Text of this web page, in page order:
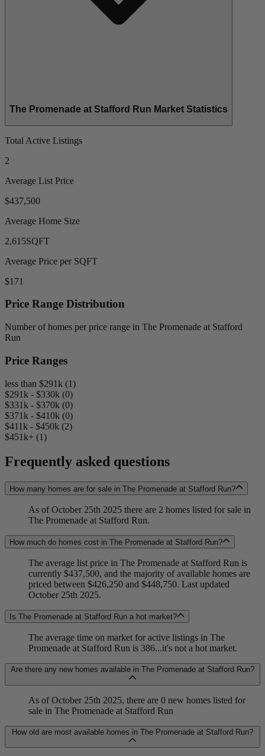
The Promenade at Stafford Run Market Statistics
Total Active Listings
2
Average List Price
$437,500
Average Home Size
2,615SQFT
Average Price per SQFT
$171
Price Range Distribution
Number of homes per price range in The Promenade at Stafford
Run
Price Ranges
less than $291k (1)
$291k - $330k (0)
$331k - $370k (0)
$371k - $410k (0)
$411k - $450k (2)
$451k+ (1)
Frequently asked questions
How many homes are for sale in The Promenade at Stafford Run?
As of October 25th 2025 there are 2 homes listed for sale in
The Promenade at Stafford Run.
How much do homes cost in The Promenade at Stafford Run?
The average list price in The Promenade at Stafford Run is
currently $437,500, and the majority of available homes are
priced between $426,250 and $448,750. Last updated
October 25th 2025.
Is The Promenade at Stafford Run a hot market?
The average time on market for active listings in The
Promenade at Stafford Run is 386...it's not a hot market.
Are there any new homes available in The Promenade at Stafford Run?
As of October 25th 2025, there are 0 new homes listed for
sale in The Promenade at Stafford Run
How old are most available homes in The Promenade at Stafford Run?